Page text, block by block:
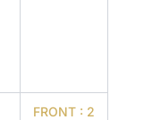
FRONT : 2